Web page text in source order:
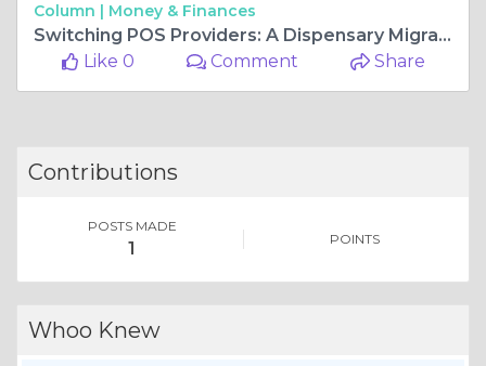
Column | Money & Finances
Switching POS Providers: A Dispensary Migration Checklist
Like 0
Comment Share
Contributions
POSTS MADE
1 POINTS
Whoo Knew